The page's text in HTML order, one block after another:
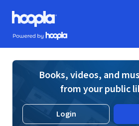
Skip to main content
Hoopla logo
Powered by Hoopla
Books, videos, and
from your public
Login